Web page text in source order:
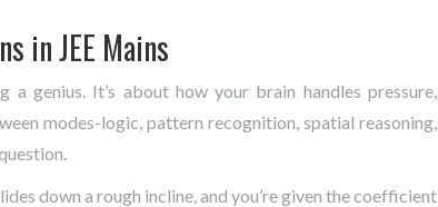
in JEE Mains
genius. It’s about how your brain handles pressure,
modes-logic, pattern recognition, spatial reasoning,
down a rough incline, and you’re given the coefficient